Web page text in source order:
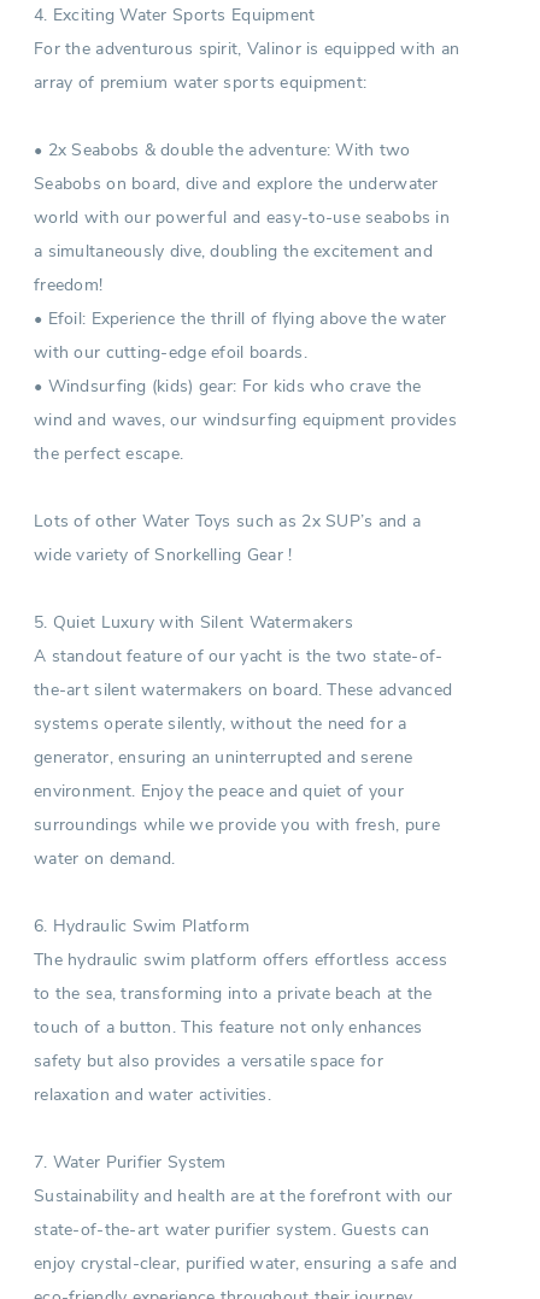
4. Exciting Water Sports Equipment
For the adventurous spirit, Valinor is equipped with an
array of premium water sports equipment:
• 2x Seabobs & double the adventure: With two
Seabobs on board, dive and explore the underwater
world with our powerful and easy-to-use seabobs in
a simultaneously dive, doubling the excitement and
freedom!
• Efoil: Experience the thrill of flying above the water
with our cutting-edge efoil boards.
• Windsurfing (kids) gear: For kids who crave the
wind and waves, our windsurfing equipment provides
the perfect escape.
Lots of other Water Toys such as 2x SUP’s and a
wide variety of Snorkelling Gear !
5. Quiet Luxury with Silent Watermakers
A standout feature of our yacht is the two state-of-
the-art silent watermakers on board. These advanced
systems operate silently, without the need for a
generator, ensuring an uninterrupted and serene
environment. Enjoy the peace and quiet of your
surroundings while we provide you with fresh, pure
water on demand.
6. Hydraulic Swim Platform
The hydraulic swim platform offers effortless access
to the sea, transforming into a private beach at the
touch of a button. This feature not only enhances
safety but also provides a versatile space for
relaxation and water activities.
7. Water Purifier System
Sustainability and health are at the forefront with our
state-of-the-art water purifier system. Guests can
enjoy crystal-clear, purified water, ensuring a safe and